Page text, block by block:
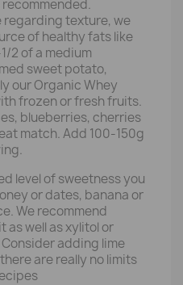
regarding texture, we
of healthy fats like
2 of a medium
sweet potato,
our Organic Whey
frozen or fresh fruits.
blueberries, cherries
match. Add 100-150g
level of sweetness you
or dates, banana or
We recommend
as well as xylitol or
adding lime
are really no limits